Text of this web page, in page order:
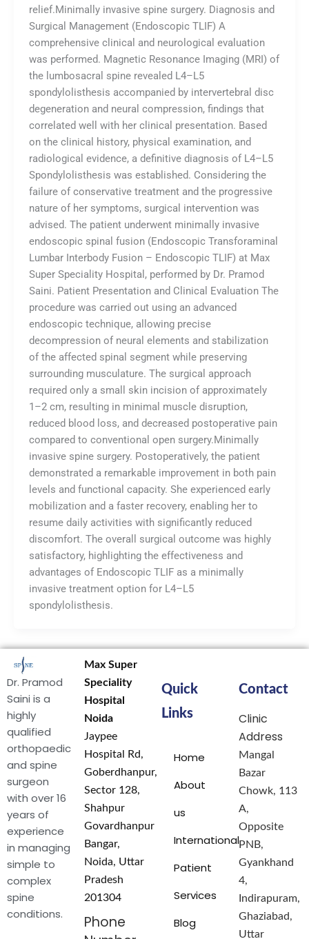
relief.Minimally invasive spine surgery. Diagnosis and
Surgical Management (Endoscopic TLIF) A
comprehensive clinical and neurological evaluation
was performed. Magnetic Resonance Imaging (MRI) of
the lumbosacral spine revealed L4–L5
spondylolisthesis accompanied by intervertebral disc
degeneration and neural compression, findings that
correlated well with her clinical presentation. Based
on the clinical history, physical examination, and
radiological evidence, a definitive diagnosis of L4–L5
Spondylolisthesis was established. Considering the
failure of conservative treatment and the progressive
nature of her symptoms, surgical intervention was
advised. The patient underwent minimally invasive
endoscopic spinal fusion (Endoscopic Transforaminal
Lumbar Interbody Fusion – Endoscopic TLIF) at Max
Super Speciality Hospital, performed by Dr. Pramod
Saini. Patient Presentation and Clinical Evaluation The
procedure was carried out using an advanced
endoscopic technique, allowing precise
decompression of neural elements and stabilization
of the affected spinal segment while preserving
surrounding musculature. The surgical approach
required only a small skin incision of approximately
1–2 cm, resulting in minimal muscle disruption,
reduced blood loss, and decreased postoperative pain
compared to conventional open surgery.Minimally
invasive spine surgery. Postoperatively, the patient
demonstrated a remarkable improvement in both pain
levels and functional capacity. She experienced early
mobilization and a faster recovery, enabling her to
resume daily activities with significantly reduced
discomfort. The overall surgical outcome was highly
satisfactory, highlighting the effectiveness and
advantages of Endoscopic TLIF as a minimally
invasive treatment option for L4–L5
spondylolisthesis.
Dr. Pramod
Saini is a
highly
qualified
orthopaedic
and spine
surgeon
with over 16
years of
experience
in managing
simple to
complex
spine
conditions.
Max Super
Speciality
Hospital
Noida
Jaypee
Hospital Rd,
Goberdhanpur,
Sector 128,
Shahpur
Govardhanpur
Bangar,
Noida, Uttar
Pradesh
201304
Phone
Quick
Links
Home
About
us
International
Patient
Services
Blog
Contact
Clinic
Address
Mangal
Bazar
Chowk, 113
A,
Opposite
PNB,
Gyankhand
4,
Indirapuram,
Ghaziabad,
Uttar